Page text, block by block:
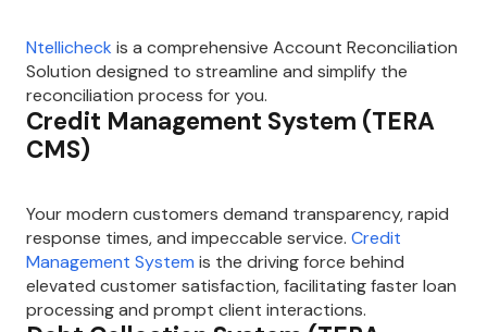
Ntellicheck is a comprehensive Account Reconciliation
Solution designed to streamline and simplify the
reconciliation process for you.
Credit Management System (TERA
CMS)
Your modern customers demand transparency, rapid
response times, and impeccable service. Credit
Management System is the driving force behind
elevated customer satisfaction, facilitating faster loan
processing and prompt client interactions.